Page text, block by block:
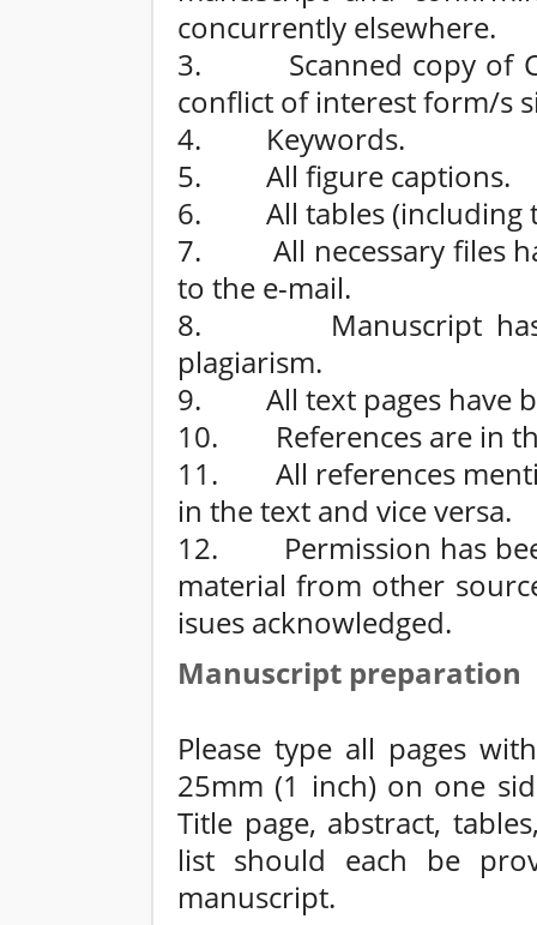
concurrently elsewhere.
3. Scanned copy of
conflict of interest form/s
4. Keywords.
5. All figure captions.
6. All tables (including
7. All necessary files
to the e-mail.
8. Manuscript has
plagiarism.
9. All text pages have
10. References are in
11. All references
in the text and vice versa.
12. Permission has
material from other
isues acknowledged.
Manuscript preparation
Please type all pages
25mm (1 inch) on one
Title page, abstract,
list should each be
manuscript.